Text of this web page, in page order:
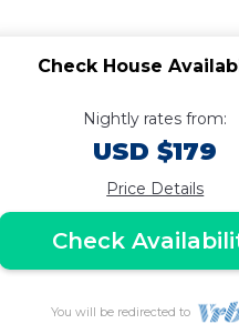
Check House
Nightly rates from:
USD $179
Price Details
Check
You will be redirected to